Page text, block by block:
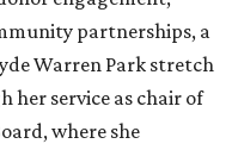
partnerships, a
Warren Park stretch
her service as chair of
where she